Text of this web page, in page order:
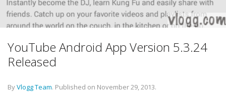
YouTube Android App Version 5.3.24
Released
ByVlogg Team. Published on November 29, 2013.